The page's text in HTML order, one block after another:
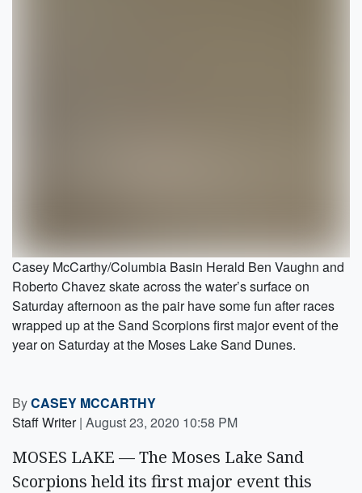
Casey McCarthy/Columbia Basin Herald Ben Vaughn and
Roberto Chavez skate across the water’s surface on
Saturday afternoon as the pair have some fun after races
wrapped up at the Sand Scorpions first major event of the
year on Saturday at the Moses Lake Sand Dunes.
ByCASEY MCCARTHY
Staff Writer | August 23, 2020 10:58 PM
MOSES LAKE — The Moses Lake Sand
Scorpions held its first major event this